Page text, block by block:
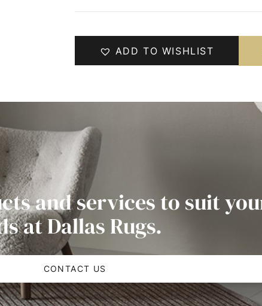
ADD TO WISHLIST
and services to suit
at Dallas Rugs.
CONTACT US